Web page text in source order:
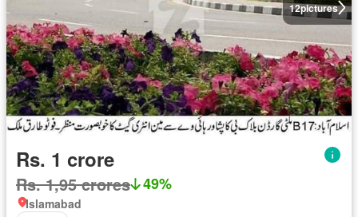
12pictures
Rs. 1 crore
Rs. 1,95 crores 49%
Islamabad